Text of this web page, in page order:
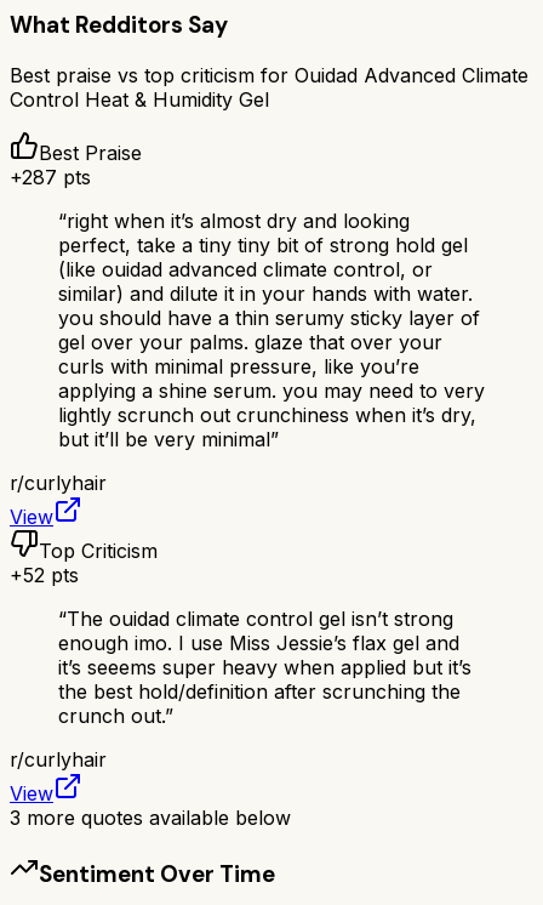
What Redditors Say
Best praise vs top criticism for Ouidad Advanced Climate
Control Heat & Humidity Gel
Best Praise
+287 pts
“right when it’s almost dry and looking
perfect, take a tiny tiny bit of strong hold gel
(like ouidad advanced climate control, or
similar) and dilute it in your hands with water.
you should have a thin serumy sticky layer of
gel over your palms. glaze that over your
curls with minimal pressure, like you’re
applying a shine serum. you may need to very
lightly scrunch out crunchiness when it’s dry,
but it’ll be very minimal”
r/curlyhair
View
Top Criticism
+52 pts
“The ouidad climate control gel isn’t strong
enough imo. I use Miss Jessie’s flax gel and
it’s seeems super heavy when applied but it’s
the best hold/definition after scrunching the
crunch out.”
r/curlyhair
View
3 more quotes available below
Sentiment Over Time